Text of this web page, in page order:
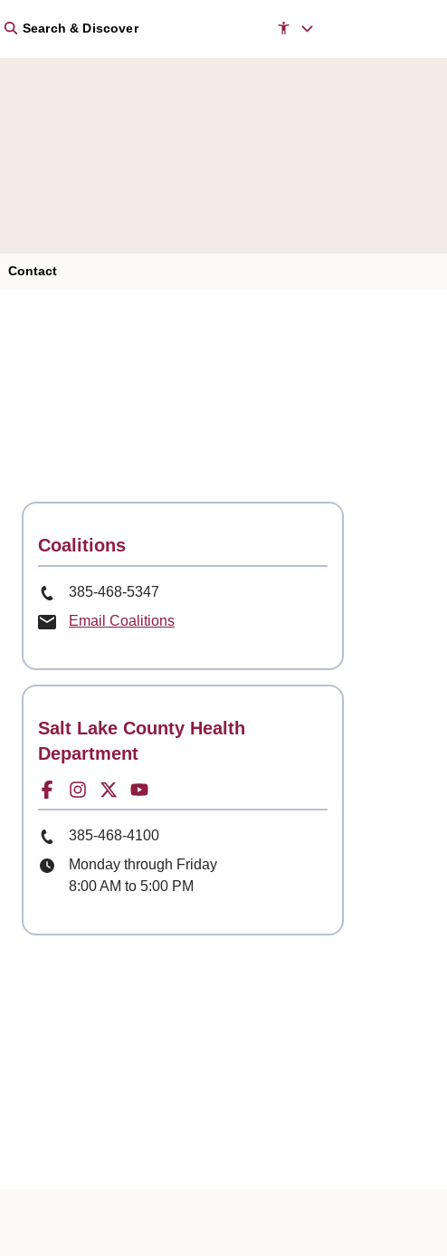
Search & Discover
Contact
Contact
Coalitions
Phone Number
385-468-5347
Email Coalitions
Contact
Salt Lake County Health
Department
Phone Number
385-468-4100
Hours
Monday through Friday
8:00 AM to 5:00 PM